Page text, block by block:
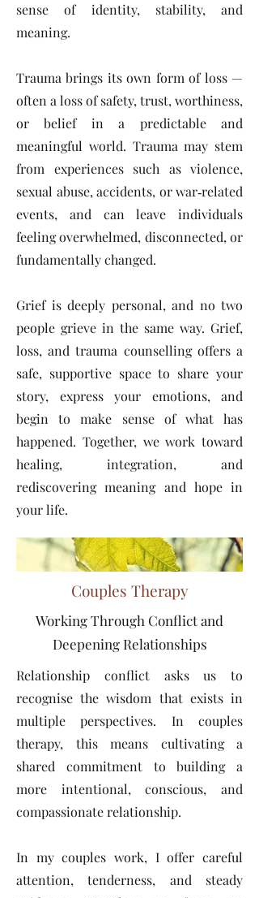
sense of identity, stability, and
meaning.
Trauma brings its own form of loss —
often a loss of safety, trust, worthiness,
or belief in a predictable and
meaningful world. Trauma may stem
from experiences such as violence,
sexual abuse, accidents, or war‑related
events, and can leave individuals
feeling overwhelmed, disconnected, or
fundamentally changed.
Grief is deeply personal, and no two
people grieve in the same way. Grief,
loss, and trauma counselling offers a
safe, supportive space to share your
story, express your emotions, and
begin to make sense of what has
happened. Together, we work toward
healing, integration, and
rediscovering meaning and hope in
your life.
Couples Therapy
Working Through Conflict and
Deepening Relationships
Relationship conflict asks us to
recognise the wisdom that exists in
multiple perspectives. In couples
therapy, this means cultivating a
shared commitment to building a
more intentional, conscious, and
compassionate relationship.
In my couples work, I offer careful
attention, tenderness, and steady